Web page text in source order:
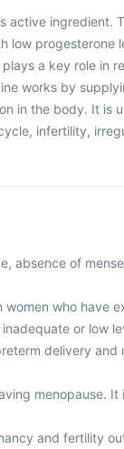
active ingredient.
low progesterone
a key role in
works by
in the body. It is
infertility,
absence of
who have
or low
delivery and
menopause.
and fertility